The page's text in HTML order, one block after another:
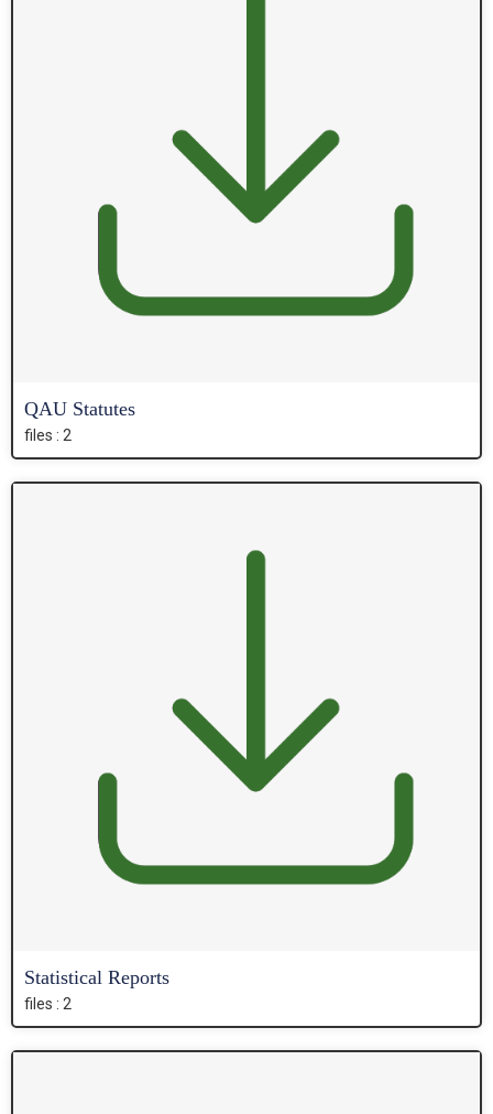
QAU Statutes
files : 2
Statistical Reports
files : 2